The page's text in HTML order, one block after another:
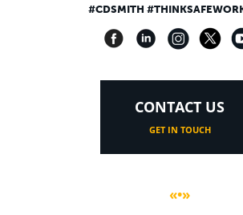
#CDSMITH
CONTACT US
GET IN TOUCH
«•»